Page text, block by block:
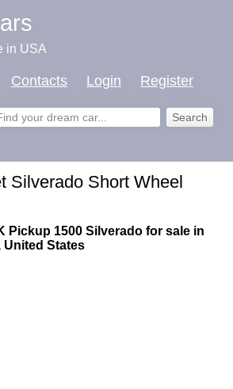
in USA
Contacts Login Register
Silverado Short Wheel
Pickup 1500 Silverado for sale in
United States